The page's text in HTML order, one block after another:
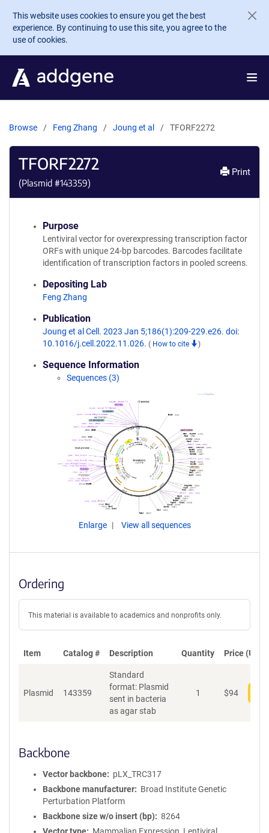
Skip to main content
This website uses cookies to ensure you get the best
experience. By continuing to use this site, you agree to the
use of cookies.
Browse Feng Zhang Joung et al TFORF2272
TFORF2272
(Plasmid #143359)
Print
Purpose
Lentiviral vector for overexpressing transcription factor
ORFs with unique 24-bp barcodes. Barcodes facilitate
identification of transcription factors in pooled screens.
Depositing Lab
Feng Zhang
Publication
Joung et al Cell. 2023 Jan 5;186(1):209-229.e26. doi:
10.1016/j.cell.2022.11.026. ( How to cite )
Sequence Information
Sequences (3)
Enlarge View all sequences
Ordering
This material is available to academics and nonprofits only.
Item Catalog # Description Quantity Price (USD)
Plasmid 143359
Standard
format: Plasmid
sent in bacteria
as agar stab
1 $94
Backbone
Vector backbone
pLX_TRC317
Backbone manufacturer
Broad Institute Genetic
Perturbation Platform
Backbone size w/o insert (bp)
8264